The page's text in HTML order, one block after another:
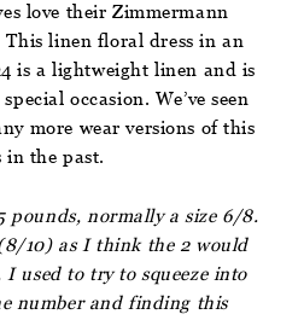
love their Zimmermann
This linen floral dress in an
is a lightweight linen and is
occasion. We’ve seen
more wear versions of this
in the past.
pounds, normally a size 6/8.
10) as I think the 2 would
used to try to squeeze into
number and finding this